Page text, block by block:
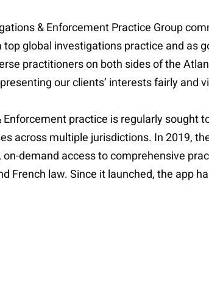
& Enforcement Practice Group
global investigations practice and as
practitioners on both sides of the
our clients’ interests fairly and
practice is regularly
across multiple jurisdictions. In 2019,
demand access to comprehensive
French law. Since it launched, the app